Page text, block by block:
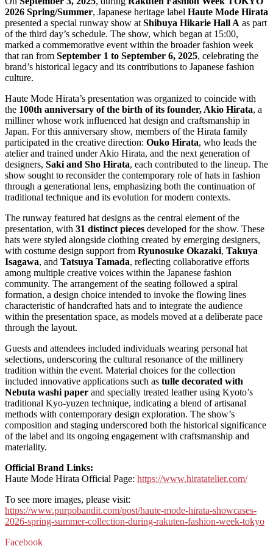
2026 Spring/Summer, Japanese heritage label Haute Mode Hirata
presented a special runway show at Shibuya Hikarie Hall A as part
of the third day’s schedule. The show, which began at 15:00,
marked a commemorative event within the broader fashion week
that ran from September 1 to September 6, 2025, celebrating the
brand’s historical legacy and its contributions to Japanese fashion
culture.
Haute Mode Hirata’s presentation was organized to coincide with
the 100th anniversary of the birth of its founder, Akio Hirata, a
milliner whose work influenced hat design and craftsmanship in
Japan. For this anniversary show, members of the Hirata family
participated in the creative direction: Ouko Hirata, who leads the
atelier and trained under Akio Hirata, and the next generation of
designers, Saki and Sho Hirata, each contributed to the lineup. The
show sought to reconsider the contemporary role of hats in fashion
through a generational lens, emphasizing both the continuation of
traditional technique and its evolution for modern contexts.
The runway featured hat designs as the central element of the
presentation, with 31 distinct pieces developed for the show. These
hats were styled alongside clothing created by emerging designers,
with costume design support from Ryunosuke Okazaki, Takuya
Isagawa, and Tatsuya Tamada, reflecting collaborative efforts
among multiple creative voices within the Japanese fashion
community. The arrangement of the seating followed a spiral
formation, a design choice intended to invoke the flowing lines
characteristic of handcrafted hats and to integrate the audience
within the presentation space, as models moved at a deliberate pace
through the layout.
Guests and attendees included individuals wearing personal hat
selections, underscoring the cultural resonance of the millinery
tradition within the event. Material choices for the collection
included innovative applications such as tulle decorated with
Nebuta washi paper and specially treated leather using Kyoto’s
traditional Kyo-yuzen technique, indicating a blend of artisanal
methods with contemporary design exploration. The show’s
composition and staging underscored both the historical significance
of the label and its ongoing engagement with craftsmanship and
materiality.
Official Brand Links:
Haute Mode Hirata Official Page: https://www.hiratatelier.com/
To see more images, please visit:
https://www.purpobandit.com/post/haute-mode-hirata-showcases-
2026-spring-summer-collection-during-rakuten-fashion-week-tokyo
Facebook